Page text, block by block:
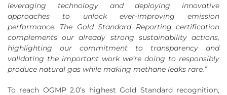
leveraging technology and deploying innovative
approaches to unlock ever-improving emission
performance. The Gold Standard Reporting certification
complements our already strong sustainability actions,
highlighting our commitment to transparency and
validating the important work we’re doing to responsibly
produce natural gas while making methane leaks rare.”
To reach OGMP 2.0’s highest Gold Standard recognition,